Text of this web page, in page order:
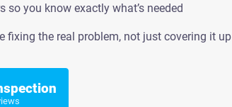
so you know exactly what’s needed
fixing the real problem, not just covering it up